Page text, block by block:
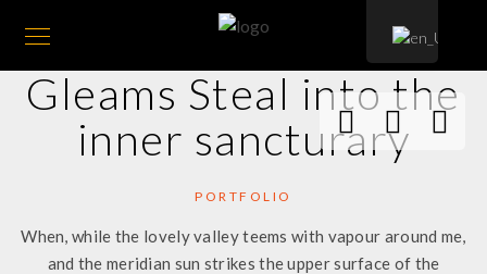
Gleams Steal into the
inner sancturary
PORTFOLIO
When, while the lovely valley teems with vapour around me,
and the meridian sun strikes the upper surface of the